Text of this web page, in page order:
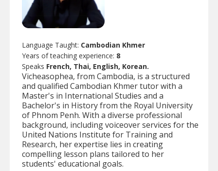
Language Taught: Cambodian Khmer
Years of teaching experience: 8
Speaks French, Thai, English, Korean.
Vicheasophea, from Cambodia, is a structured
and qualified Cambodian Khmer tutor with a
Master's in International Studies and a
Bachelor's in History from the Royal University
of Phnom Penh. With a diverse professional
background, including voiceover services for the
United Nations Institute for Training and
Research, her expertise lies in creating
compelling lesson plans tailored to her
students' educational goals.